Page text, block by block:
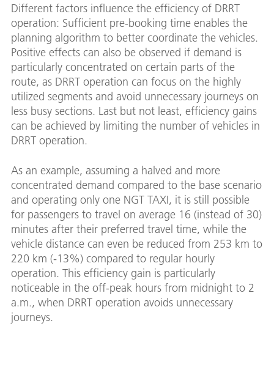
Different factors influence the efficiency of DRRT
operation: Sufficient pre-booking time enables the
planning algorithm to better coordinate the vehicles.
Positive effects can also be observed if demand is
particularly concentrated on certain parts of the
route, as DRRT operation can focus on the highly
utilized segments and avoid unnecessary journeys on
less busy sections. Last but not least, efficiency gains
can be achieved by limiting the number of vehicles in
DRRT operation.
As an example, assuming a halved and more
concentrated demand compared to the base scenario
and operating only one NGT TAXI, it is still possible
for passengers to travel on average 16 (instead of 30)
minutes after their preferred travel time, while the
vehicle distance can even be reduced from 253 km to
220 km (-13%) compared to regular hourly
operation. This efficiency gain is particularly
noticeable in the off-peak hours from midnight to 2
a.m., when DRRT operation avoids unnecessary
journeys.